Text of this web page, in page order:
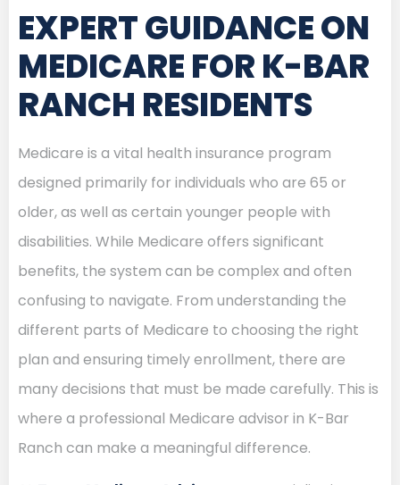
EXPERT GUIDANCE ON
MEDICARE FOR K-BAR
RANCH RESIDENTS
Medicare is a vital health insurance program
designed primarily for individuals who are 65 or
older, as well as certain younger people with
disabilities. While Medicare offers significant
benefits, the system can be complex and often
confusing to navigate. From understanding the
different parts of Medicare to choosing the right
plan and ensuring timely enrollment, there are
many decisions that must be made carefully. This is
where a professional Medicare advisor in K-Bar
Ranch can make a meaningful difference.